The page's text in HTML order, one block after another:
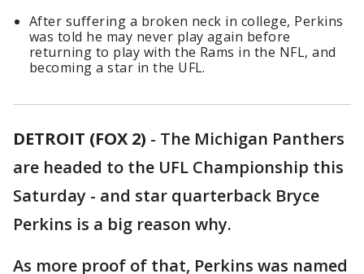
After suffering a broken neck in college, Perkins
was told he may never play again before
returning to play with the Rams in the NFL, and
becoming a star in the UFL.
DETROIT (FOX 2) - The Michigan Panthers
are headed to the UFL Championship this
Saturday - and star quarterback Bryce
Perkins is a big reason why.
As more proof of that, Perkins was named